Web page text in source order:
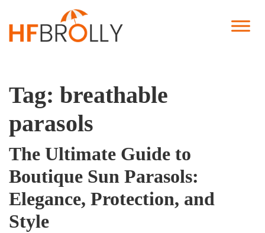
Tag: breathable
parasols
The Ultimate Guide to
Boutique Sun Parasols:
Elegance, Protection, and
Style